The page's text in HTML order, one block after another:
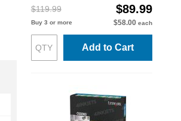
$119.99
$89.99
Buy 3 or more $58.00 each
Add to Cart